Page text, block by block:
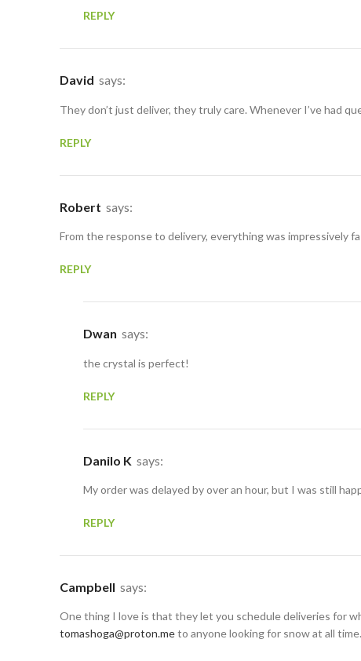
REPLY
David says:
They don’t just deliver, they truly care. Whenever I’ve had
REPLY
Robert says:
From the response to delivery, everything was impressively
REPLY
Dwan says:
the crystal is perfect!
REPLY
Danilo K says:
My order was delayed by over an hour, but I was still
REPLY
Campbell says:
One thing I love is that they let you schedule deliveries for
tomashoga@proton.meto anyone looking for snow at all time.